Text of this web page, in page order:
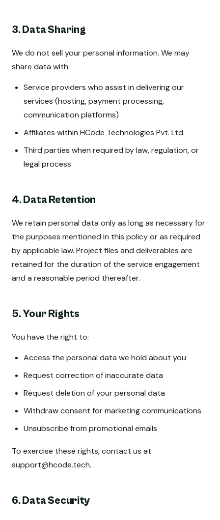
3. Data Sharing
We do not sell your personal information. We may
share data with:
Service providers who assist in delivering our
services (hosting, payment processing,
communication platforms)
Affiliates within HCode Technologies Pvt. Ltd.
Third parties when required by law, regulation, or
legal process
4. Data Retention
We retain personal data only as long as necessary for
the purposes mentioned in this policy or as required
by applicable law. Project files and deliverables are
retained for the duration of the service engagement
and a reasonable period thereafter.
5. Your Rights
You have the right to:
Access the personal data we hold about you
Request correction of inaccurate data
Request deletion of your personal data
Withdraw consent for marketing communications
Unsubscribe from promotional emails
To exercise these rights, contact us at
support@hcode.tech.
6. Data Security